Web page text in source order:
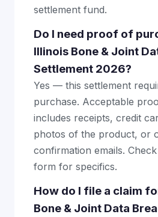
settlement fund.
Do I need proof of
Illinois Bone & Joint
Settlement 2026?
Yes — this settlement
purchase. Acceptable
includes receipts, credit
photos of the product, or
confirmation emails.
form for specifics.
How do I file a claim
Bone & Joint Data